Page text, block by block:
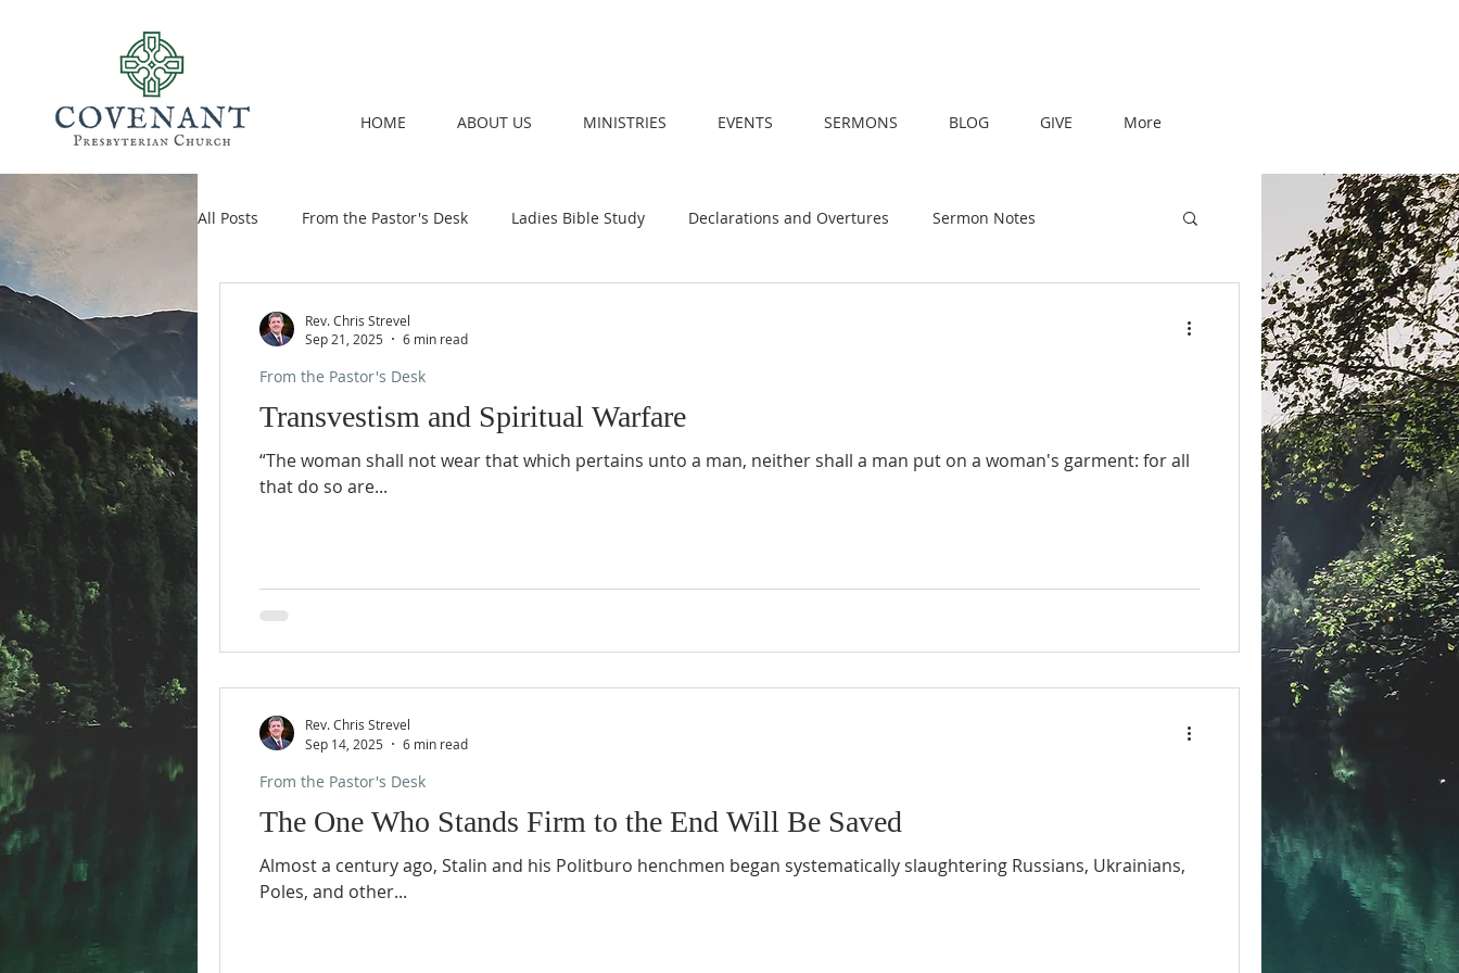
HOME ABOUT US MINISTRIES EVENTS SERMONS BLOG GIVE More
All Posts From the Pastor's Desk Ladies Bible Study Declarations and Overtures Sermon Notes
Transvestism and Spiritual Warfare
“The woman shall not wear that which pertains unto a man, neither shall a man put on a woman's garment: for all
that do so are...
From the Pastor's Desk
Rev. Chris Strevel
Sep 21, 2025
6 min read
The One Who Stands Firm to the End Will Be Saved
Almost a century ago, Stalin and his Politburo henchmen began systematically slaughtering Russians, Ukrainians,
Poles, and other...
From the Pastor's Desk
Rev. Chris Strevel
Sep 14, 2025
6 min read